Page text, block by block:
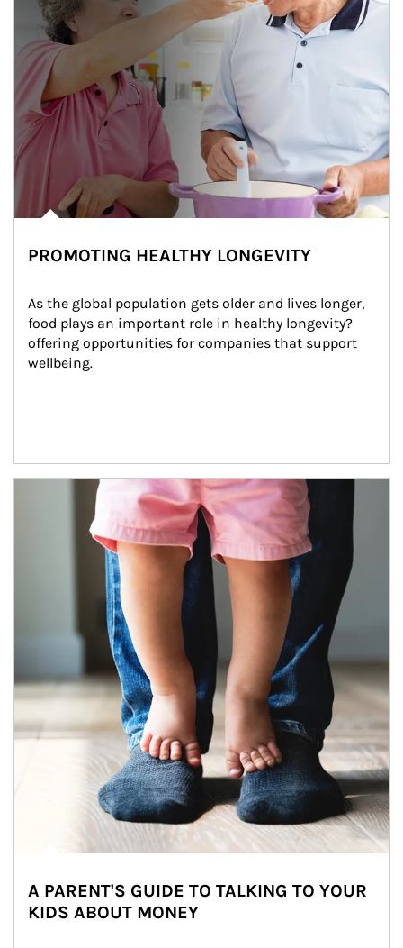
PROMOTING HEALTHY LONGEVITY
As the global population gets older and lives longer,
food plays an important role in healthy longevity?
offering opportunities for companies that support
wellbeing.
Article Image
A PARENT'S GUIDE TO TALKING TO YOUR
KIDS ABOUT MONEY